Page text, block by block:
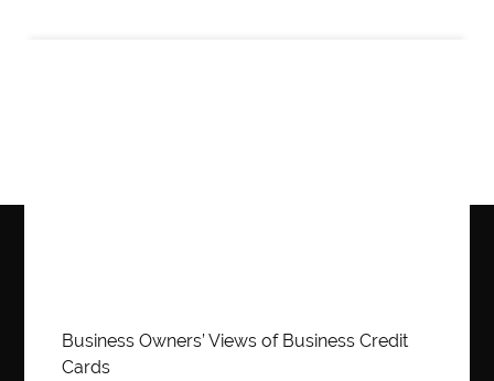
Business Owners’ Views of Business Credit
Cards